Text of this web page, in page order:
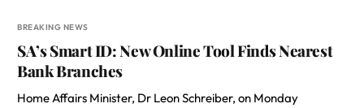
BREAKING NEWS
SA’s Smart ID: New Online Tool Finds Nearest
Bank Branches
Home Affairs Minister, Dr Leon Schreiber, on Monday